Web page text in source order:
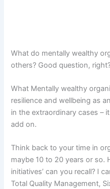
What do mentally wealthy
others? Good question,
What Mentally wealthy
resilience and wellbeing as
in the extraordinary cases –
add on.
Think back to your time in
maybe 10 to 20 years or so.
initiatives’ can you recall? I
Total Quality Management,